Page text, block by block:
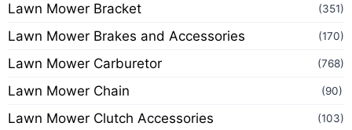
Lawn Mower Bracket (351)
Lawn Mower Brakes and Accessories (170)
Lawn Mower Carburetor (768)
Lawn Mower Chain (90)
Lawn Mower Clutch Accessories (103)